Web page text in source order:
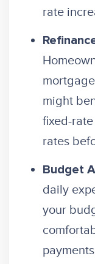
rate
might
fixed-
rates
Budget
daily
your